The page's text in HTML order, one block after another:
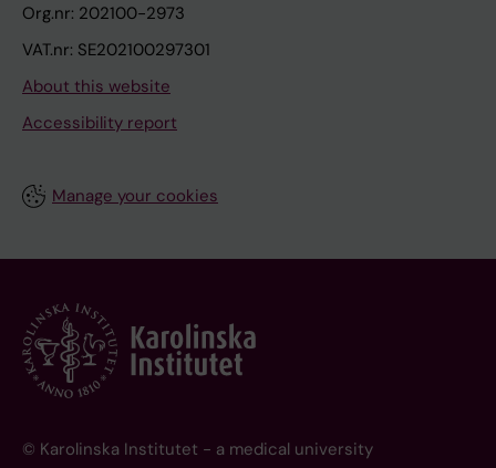
Org.nr: 202100-2973
VAT.nr: SE202100297301
About this website
Accessibility report
Manage your cookies
© Karolinska Institutet - a medical university